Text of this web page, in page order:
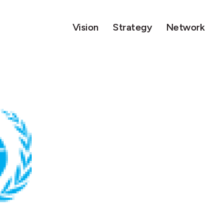
Vision Strategy Network